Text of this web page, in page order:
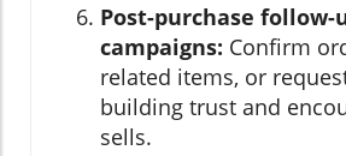
Post-purchase follow-
campaigns: Confirm
related items, or
building trust and
sells.